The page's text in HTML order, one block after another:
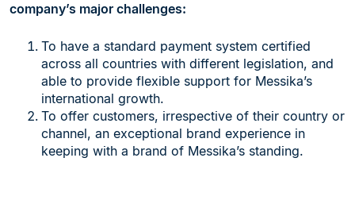
company’s major challenges:
To have a standard payment system certified
across all countries with different legislation, and
able to provide flexible support for Messika’s
international growth.
To offer customers, irrespective of their country or
channel, an exceptional brand experience in
keeping with a brand of Messika’s standing.